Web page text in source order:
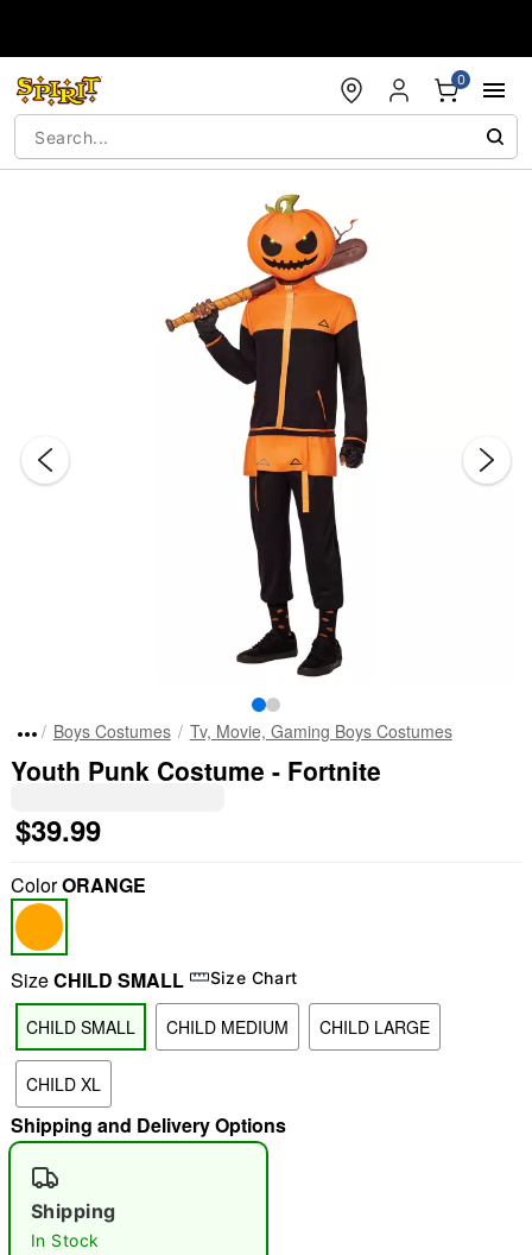
0
"Slide "0
Boys Costumes Tv, Movie, Gaming Boys Costumes
Youth Punk Costume - Fortnite
$39.99
ColorORANGE
SizeCHILD SMALL Size Chart
CHILD SMALL CHILD MEDIUM CHILD LARGE
CHILD XL
Shipping and Delivery Options
Shipping
In Stock